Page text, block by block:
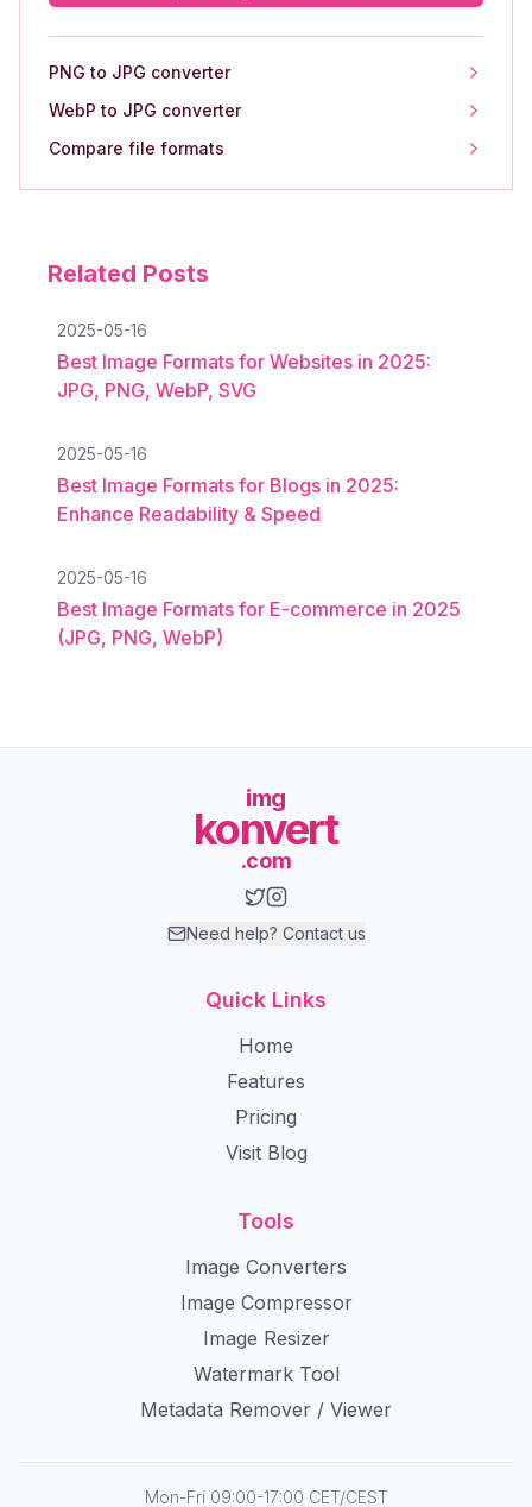
PNG to JPG converter
WebP to JPG converter
Compare file formats
Related Posts
2025-05-16
Best Image Formats for Websites in 2025:
JPG, PNG, WebP, SVG
2025-05-16
Best Image Formats for Blogs in 2025:
Enhance Readability & Speed
2025-05-16
Best Image Formats for E-commerce in 2025
(JPG, PNG, WebP)
img
konvert
.com
Need help? Contact us
Quick Links
Home
Features
Pricing
Visit Blog
Tools
Image Converters
Image Compressor
Image Resizer
Watermark Tool
Metadata Remover / Viewer
Mon-Fri 09:00-17:00 CET/CEST